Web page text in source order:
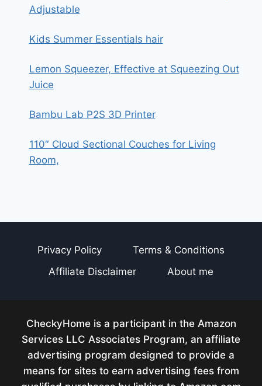
Adjustable
Kids Summer Essentials hair
Lemon Squeezer, Effective at Squeezing Out
Juice
Bambu Lab P2S 3D Printer
110″ Cloud Sectional Couches for Living
Room,
Privacy Policy
Terms & Conditions
Affiliate Disclaimer
About me
CheckyHome is a participant in the Amazon
Services LLC Associates Program, an affiliate
advertising program designed to provide a
means for sites to earn advertising fees from